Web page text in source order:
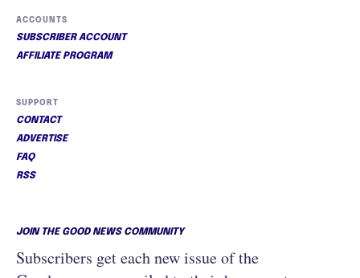
ACCOUNTS
SUBSCRIBER ACCOUNT
AFFILIATE PROGRAM
SUPPORT
CONTACT
ADVERTISE
FAQ
RSS
JOIN THE GOOD NEWS COMMUNITY
Subscribers get each new issue of the